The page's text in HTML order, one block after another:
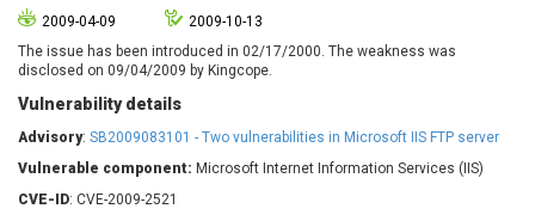
BeyondTrust
blueimp
Cesanta Software Ltd.
Technologies
UPDATE STATISTICS
2009-04-09
2009-10-13
The issue has been introduced in 02/17/2000. The weakness was
disclosed on 09/04/2009 by Kingcope.
Vulnerability details
Advisory: SB2009083101 - Two vulnerabilities in Microsoft IIS FTP server
Vulnerable component: Microsoft Internet Information Services (IIS)
CVE-ID: CVE-2009-2521